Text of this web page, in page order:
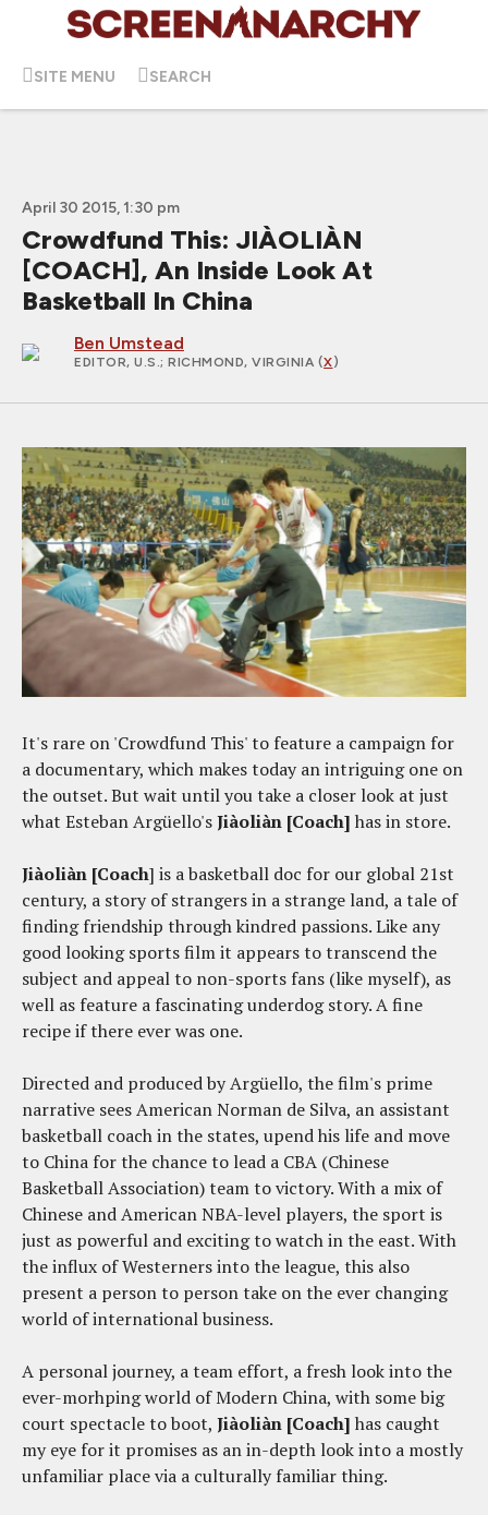
SITE MENU SEARCH
April 30 2015, 1:30 pm
Crowdfund This: JIÀOLIÀN
[COACH], An Inside Look At
Basketball In China
Ben Umstead
EDITOR, U.S.; RICHMOND, VIRGINIA (X)
It's rare on 'Crowdfund This' to feature a campaign for
a documentary, which makes today an intriguing one on
the outset. But wait until you take a closer look at just
what Esteban Argüello'sJiàoliàn [Coach] has in store.
Jiàoliàn [Coach] is a basketball doc for our global 21st
century, a story of strangers in a strange land, a tale of
finding friendship through kindred passions. Like any
good looking sports film it appears to transcend the
subject and appeal to non-sports fans (like myself), as
well as feature a fascinating underdog story. A fine
recipe if there ever was one.
Directed and produced by Argüello, the film's prime
narrative sees American Norman de Silva, an assistant
basketball coach in the states, upend his life and move
to China for the chance to lead a CBA (Chinese
Basketball Association) team to victory. With a mix of
Chinese and American NBA-level players, the sport is
just as powerful and exciting to watch in the east. With
the influx of Westerners into the league, this also
present a person to person take on the ever changing
world of international business.
A personal journey, a team effort, a fresh look into the
ever-morhping world of Modern China, with some big
court spectacle to boot, Jiàoliàn [Coach] has caught
my eye for it promises as an in-depth look into a mostly
unfamiliar place via a culturally familiar thing.